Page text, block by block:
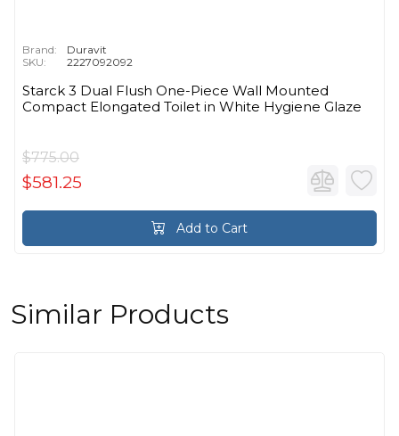
Brand:
Duravit
SKU:
2227092092
Starck 3 Dual Flush One-Piece Wall Mounted
Compact Elongated Toilet in White Hygiene Glaze
$775.00
$581.25
Add to Cart
Similar Products